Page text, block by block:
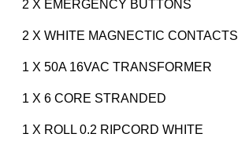
2 X EMERGENCY BUTTONS
2 X WHITE MAGNECTIC CONTACTS
1 X 50A 16VAC TRANSFORMER
1 X 6 CORE STRANDED
1 X ROLL 0.2 RIPCORD WHITE